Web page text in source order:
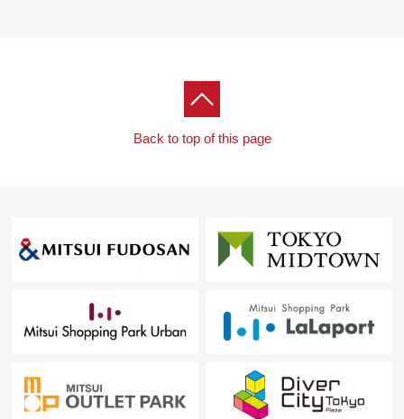
Back to top of this page